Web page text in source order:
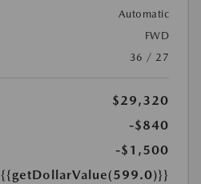
Automatic
FWD
36 / 27
$29,320
-$840
-$1,500
{{getDollarValue(599.0)}}